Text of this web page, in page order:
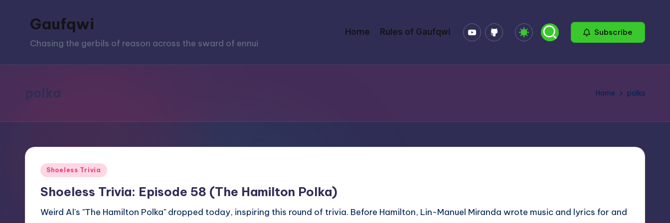
Gaufqwi
Chasing the gerbils of reason across the sward of ennui
Home Rules of Gaufqwi YouTube
GitHub Subscribe
polka Home polka
Posted
Shoeless Trivia
Shoeless Trivia: Episode 58 (The Hamilton Polka)
Weird Al's "The Hamilton Polka" dropped today, inspiring this round of trivia. Before Hamilton, Lin-Manuel Miranda wrote music and lyrics for and